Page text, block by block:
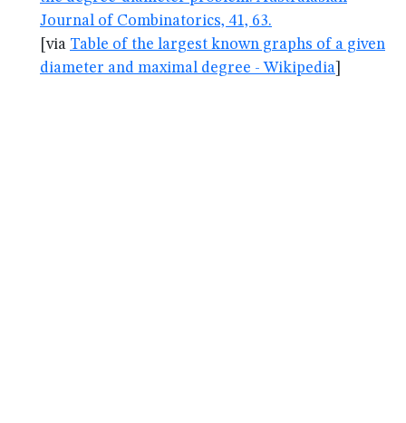
Journal of Combinatorics, 41, 63.
[via Table of the largest known graphs of a given
diameter and maximal degree - Wikipedia